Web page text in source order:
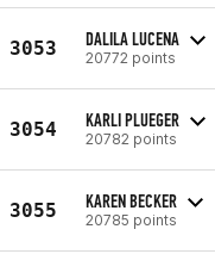
3053 DALILA LUCENA
20772 points
3054 KARLI PLUEGER
20782 points
3055 KAREN BECKER
20785 points